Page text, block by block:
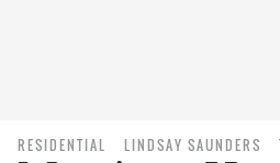
RESIDENTIAL LINDSAY SAUNDERS